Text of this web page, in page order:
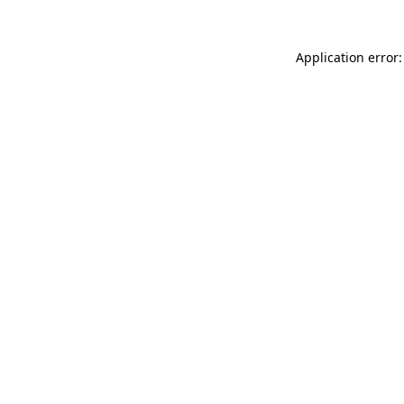
Application